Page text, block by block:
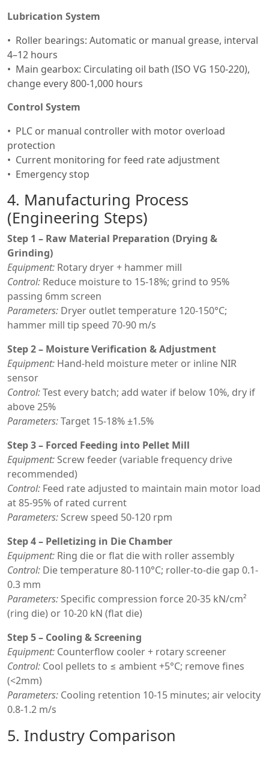
Lubrication System
Roller bearings: Automatic or manual grease, interval
4–12 hours
Main gearbox: Circulating oil bath (ISO VG 150-220),
change every 800-1,000 hours
Control System
PLC or manual controller with motor overload
protection
Current monitoring for feed rate adjustment
Emergency stop
4. Manufacturing Process
(Engineering Steps)
Step 1 – Raw Material Preparation (Drying &
Grinding)
Equipment: Rotary dryer + hammer mill
Control: Reduce moisture to 15-18%; grind to 95%
passing 6mm screen
Parameters: Dryer outlet temperature 120-150°C;
hammer mill tip speed 70-90 m/s
Step 2 – Moisture Verification & Adjustment
Equipment: Hand-held moisture meter or inline NIR
sensor
Control:Test every batch; add water if below 10%, dry if
above 25%
Parameters:Target 15-18% ±1.5%
Step 3 – Forced Feeding into Pellet Mill
Equipment:Screw feeder (variable frequency drive
recommended)
Control: Feed rate adjusted to maintain main motor load
at 85-95% of rated current
Parameters:Screw speed 50-120 rpm
Step 4 – Pelletizing in Die Chamber
Equipment: Ring die or flat die with roller assembly
Control: Die temperature 80-110°C; roller-to-die gap 0.1-
0.3 mm
Parameters:Specific compression force 20-35 kN/cm²
(ring die) or 10-20 kN (flat die)
Step 5 – Cooling & Screening
Equipment: Counterflow cooler + rotary screener
Control: Cool pellets to ≤ ambient +5°C; remove fines
(<2mm)
Parameters: Cooling retention 10-15 minutes; air velocity
0.8-1.2 m/s
5. Industry Comparison